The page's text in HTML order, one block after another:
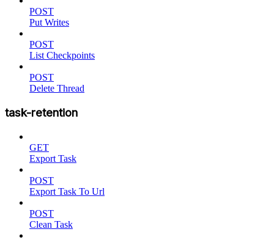
POST
Put Writes
POST
List Checkpoints
POST
Delete Thread
task-retention
GET
Export Task
POST
Export Task To Url
POST
Clean Task